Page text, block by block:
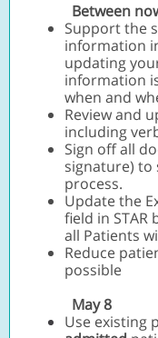
Between
Support the
information
updating
information
when and
Review and
including
Sign off all
signature)
process.
Update the
field in
all Patients
Reduce
possible
May 8
Use existing